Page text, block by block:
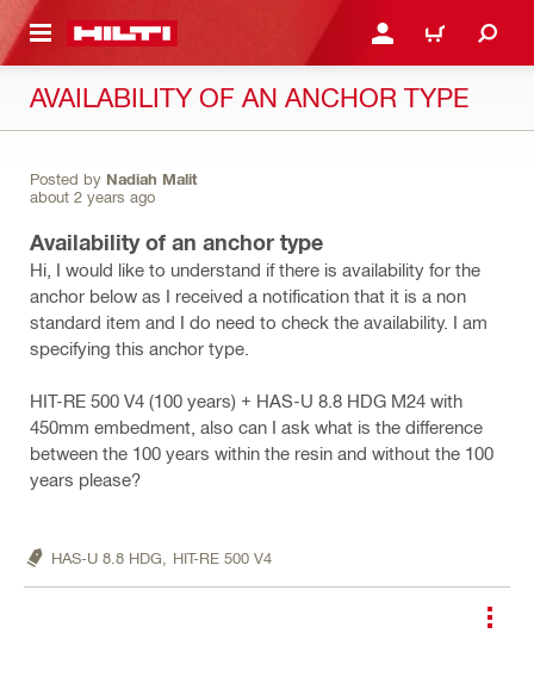
CONTENT LOGIN OR REGISTER
CART
AVAILABILITY OF AN ANCHOR TYPE
Posted by Nadiah Malit
about 2 years ago
Availability of an anchor type
Hi, I would like to understand if there is availability for the
anchor below as I received a notification that it is a non
standard item and I do need to check the availability. I am
specifying this anchor type.
HIT-RE 500 V4 (100 years) + HAS-U 8.8 HDG M24 with
450mm embedment, also can I ask what is the difference
between the 100 years within the resin and without the 100
years please?
HAS-U 8.8 HDG, HIT-RE 500 V4